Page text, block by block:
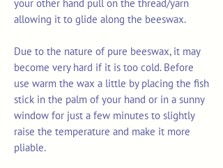
your other hand pull on the thread/yarn
allowing it to glide along the beeswax.
Due to the nature of pure beeswax, it may
become very hard if it is too cold. Before
use warm the wax a little by placing the fish
stick in the palm of your hand or in a sunny
window for just a few minutes to slightly
raise the temperature and make it more
pliable.